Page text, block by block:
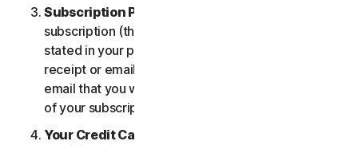
Subscription Period
subscription (the “
stated in your purchase or renewal confirmation
receipt or email (e.g. the purchase or confirmation
email that you will receive from us upon purchase
of your subscription to our Services).
Your Credit Card Information; Subscription